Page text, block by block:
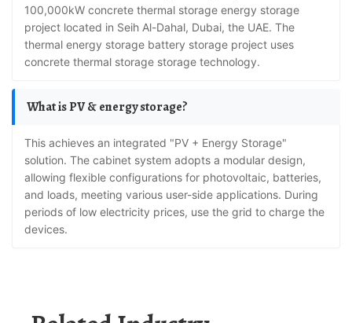
100,000kW concrete thermal storage energy storage
project located in Seih Al-Dahal, Dubai, the UAE. The
thermal energy storage battery storage project uses
concrete thermal storage storage technology.
What is PV & energy storage?
This achieves an integrated "PV + Energy Storage"
solution. The cabinet system adopts a modular design,
allowing flexible configurations for photovoltaic, batteries,
and loads, meeting various user-side applications. During
periods of low electricity prices, use the grid to charge the
devices.